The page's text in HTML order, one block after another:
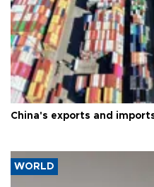
China's exports and
WORLD